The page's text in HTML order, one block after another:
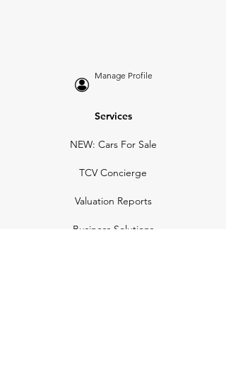
Manage Profile
Services
NEW: Cars For Sale
TCV Concierge
Valuation Reports
Business Solutions